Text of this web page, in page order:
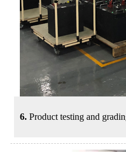
6. Product testing and